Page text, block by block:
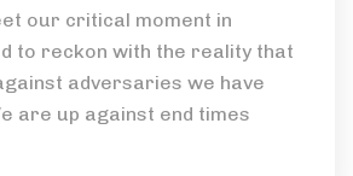
our critical moment in
to reckon with the reality that
adversaries we have
are up against end times